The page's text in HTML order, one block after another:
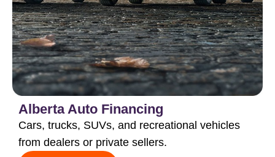
Alberta Auto Financing
Cars, trucks, SUVs, and recreational vehicles
from dealers or private sellers.